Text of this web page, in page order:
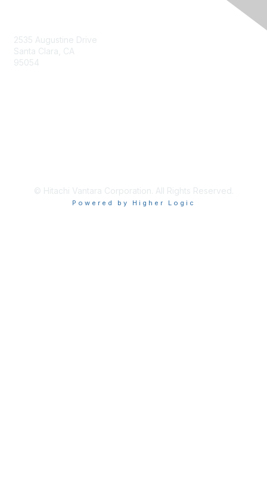
2535 Augustine Drive
Santa Clara, CA
95054
© Hitachi Vantara Corporation. All Rights Reserved.
Powered by Higher Logic